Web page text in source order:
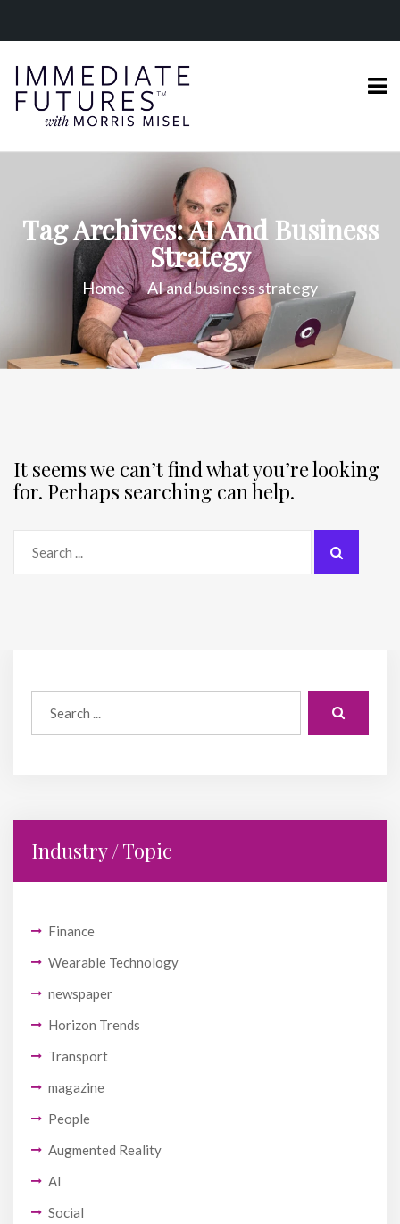
Tag Archives: AI And Business
Strategy
Home AI and business strategy
Industry / Topic
Finance
Wearable Technology
newspaper
Horizon Trends
Transport
magazine
People
Augmented Reality
AI
Social
It seems we can’t find what you’re looking
for. Perhaps searching can help.